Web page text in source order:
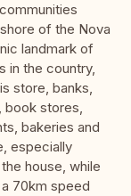
of the Nova
landmark of
in the country,
store, banks,
book stores,
bakeries and
especially
house, while
70km speed